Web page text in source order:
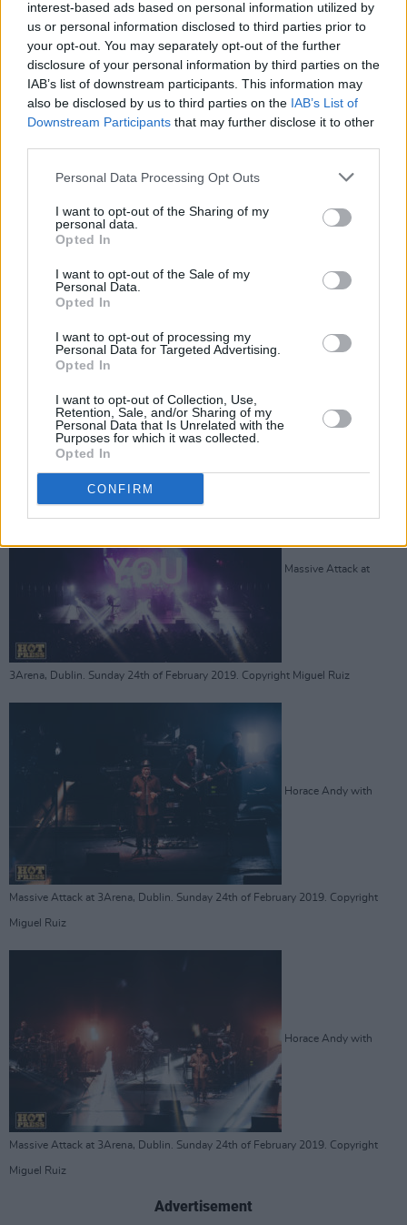
interest-based ads based on personal information utilized by
us or personal information disclosed to third parties prior to
your opt-out. You may separately opt-out of the further
disclosure of your personal information by third parties on the
IAB’s list of downstream participants. This information may
also be disclosed by us to third parties on the IAB’s List of
Downstream Participants that may further disclose it to other
Personal Data Processing Opt Outs
I want to opt-out of the Sharing of my
personal data.
Opted In
I want to opt-out of the Sale of my
Personal Data.
Opted In
I want to opt-out of processing my
Personal Data for Targeted Advertising.
Opted In
I want to opt-out of Collection, Use,
Retention, Sale, and/or Sharing of my
Personal Data that Is Unrelated with the
Purposes for which it was collected.
Opted In
CONFIRM
Massive Attack at 3Arena, Dublin. Sunday
3Arena, Dublin. Sunday 24th of February 2019. Copyright Miguel Ruiz
Advertisement
Massive Attack at
3Arena, Dublin. Sunday 24th of February 2019. Copyright Miguel Ruiz
Horace Andy with
Massive Attack at 3Arena, Dublin. Sunday 24th of February 2019. Copyright
Miguel Ruiz
Horace Andy with
Massive Attack at 3Arena, Dublin. Sunday 24th of February 2019. Copyright
Miguel Ruiz
Advertisement